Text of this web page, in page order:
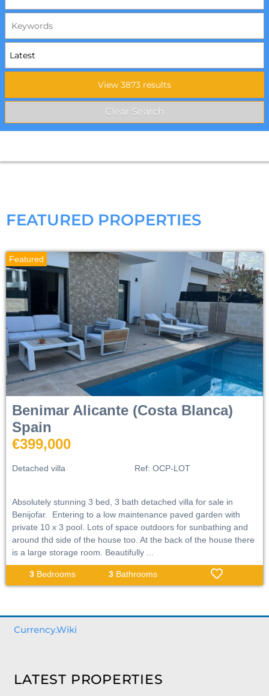
FEATURED PROPERTIES
Featured
Benimar Alicante (Costa Blanca)
Spain
€399,000
Detached villa Ref: OCP-LOT
Absolutely stunning 3 bed, 3 bath detached villa for sale in
Benijofar. Entering to a low maintenance paved garden with
private 10 x 3 pool. Lots of space outdoors for sunbathing and
around thd side of the house too. At the back of the house there
is a large storage room. Beautifully ...
3Bedrooms 3 Bathrooms
Currency.Wiki
LATEST PROPERTIES